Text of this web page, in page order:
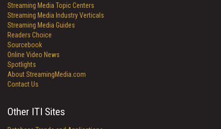
Streaming Media Topic Centers
Streaming Media Industry Verticals
Streaming Media Guides
Readers Choice
Sourcebook
Online Video News
Spotlights
About StreamingMedia.com
Contact Us
Other ITI Sites